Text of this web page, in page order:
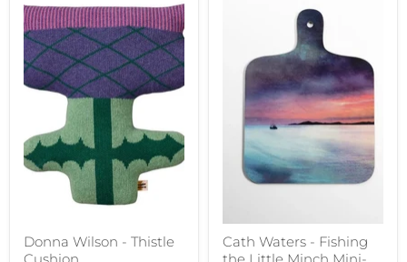
Donna Wilson - Thistle
Cath Waters - Fishing